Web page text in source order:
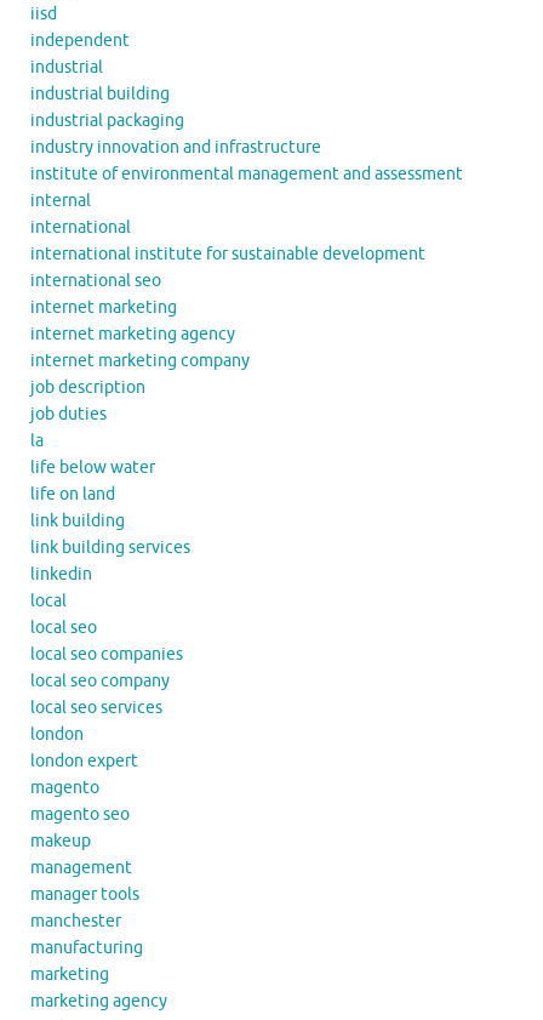
iisd
independent
industrial
industrial building
industrial packaging
industry innovation and infrastructure
institute of environmental management and assessment
internal
international
international institute for sustainable development
international seo
internet marketing
internet marketing agency
internet marketing company
job description
job duties
la
life below water
life on land
link building
link building services
linkedin
local
local seo
local seo companies
local seo company
local seo services
london
london expert
magento
magento seo
makeup
management
manager tools
manchester
manufacturing
marketing
marketing agency